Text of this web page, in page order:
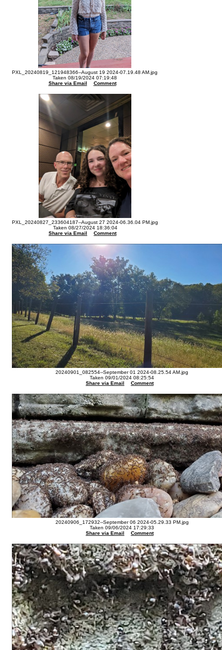
PXL_20240819_121948366--August 19 2024-07.19.48 AM.jpg
Taken 08/19/2024 07:19:48
Share via Email
Comment
PXL_20240827_233604187--August 27 2024-06.36.04 PM.jpg
Taken 08/27/2024 18:36:04
Share via Email
Comment
20240901_082554--September 01 2024-08.25.54 AM.jpg
Taken 09/01/2024 08:25:54
Share via Email
Comment
20240906_172932--September 06 2024-05.29.33 PM.jpg
Taken 09/06/2024 17:29:33
Share via Email
Comment